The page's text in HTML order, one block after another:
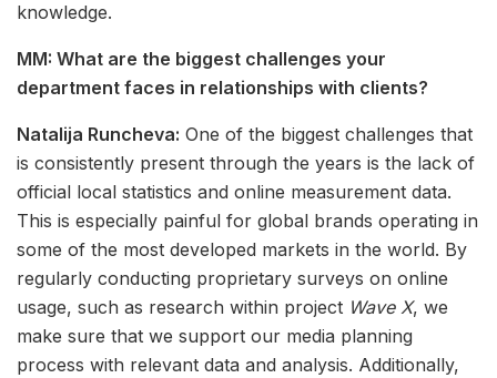
knowledge.
MM: What are the biggest challenges your
department faces in relationships with clients?
Natalija Runcheva: One of the biggest challenges that
is consistently present through the years is the lack of
official local statistics and online measurement data.
This is especially painful for global brands operating in
some of the most developed markets in the world. By
regularly conducting proprietary surveys on online
usage, such as research within project Wave X, we
make sure that we support our media planning
process with relevant data and analysis. Additionally,